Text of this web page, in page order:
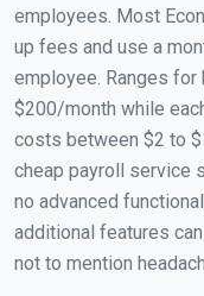
employees. Most
up fees and use a
employee. Ranges
$200/month while
costs between $2 to
cheap payroll service
no advanced
additional features
not to mention